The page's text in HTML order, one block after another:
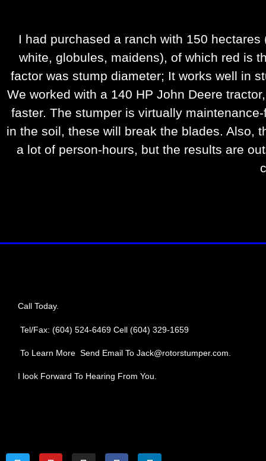
I had purchased a ranch with 150
white, globules, maidens), of which red is
factor was stump diameter; It works well in
We worked with a 140 HP John Deere
faster. The stumper is virtually
in the soil, these will break the blades. Also,
a lot of person-hours, but the results are
Call Today.
Tel/Fax: (604) 524-6469 Cell (604) 329-1659
To Learn More Send Email To Jack@rotorstumper.com.
I look Forward To Hearing From You.